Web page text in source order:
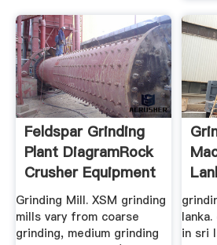
Feldspar Grinding
Plant DiagramRock
Crusher Equipment
Grinding Mill. XSM grinding
mills vary from coarse
grinding, medium grinding
in sri